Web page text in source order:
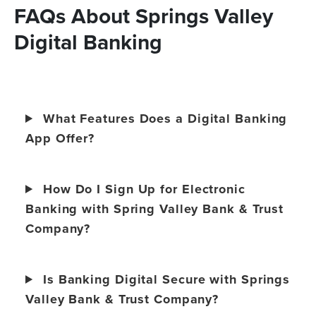
FAQs About Springs Valley
Digital Banking
What Features Does a Digital Banking
App Offer?
How Do I Sign Up for Electronic
Banking with Spring Valley Bank & Trust
Company?
Is Banking Digital Secure with Springs
Valley Bank & Trust Company?